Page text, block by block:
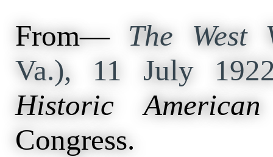
From— The West
Va.), 11 July
Historic American
Congress.